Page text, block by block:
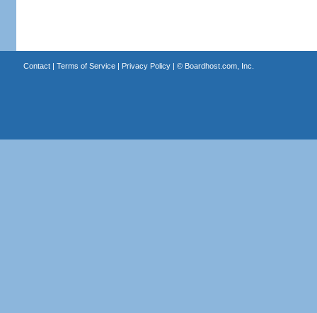
Contact| Terms of Service| Privacy Policy| © Boardhost.com, Inc.